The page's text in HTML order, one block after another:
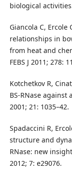
biological
Giancola C,
relationships in
from heat and
FEBS J 2011; 278:
Kotchetkov R,
BS-RNase against
2001; 21: 1035–42.
Spadaccini R,
structure and
RNase: new
2012; 7: e29076.